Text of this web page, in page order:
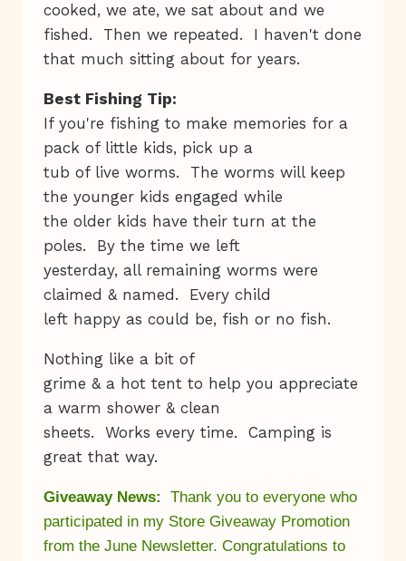
cooked, we ate, we sat about and we
fished. Then we repeated. I haven't done
that much sitting about for years.
Best Fishing Tip:
If you're fishing to make memories for a
pack of little kids, pick up a
tub of live worms. The worms will keep
the younger kids engaged while
the older kids have their turn at the
poles. By the time we left
yesterday, all remaining worms were
claimed & named. Every child
left happy as could be, fish or no fish.
Nothing like a bit of
grime & a hot tent to help you appreciate
a warm shower & clean
sheets. Works every time. Camping is
great that way.
Giveaway News:
Thank you to everyone who
participated in my Store Giveaway Promotion
from the June Newsletter. Congratulations to